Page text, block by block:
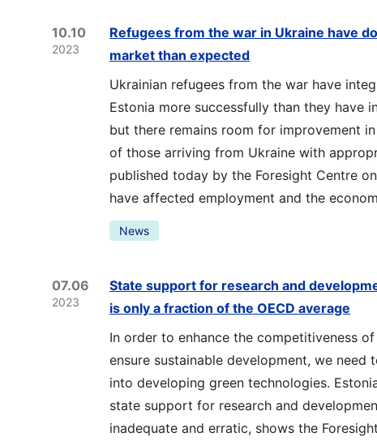
10.10
2023
Refugees from the war in Ukraine have
market than expected
Ukrainian refugees from the war have
Estonia more successfully than they have
but there remains room for improvement
of those arriving from Ukraine with
published today by the Foresight Centre
have affected employment and the
News
07.06
2023
State support for research and
is only a fraction of the OECD average
In order to enhance the competitiveness
ensure sustainable development, we need
into developing green technologies.
state support for research and
inadequate and erratic, shows the